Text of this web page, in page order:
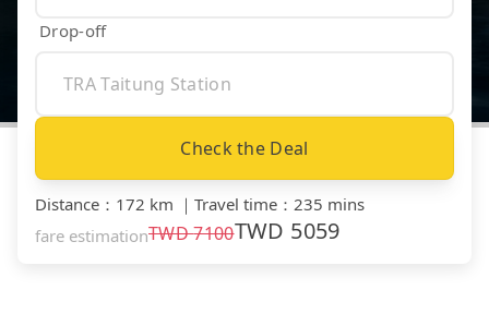
Drop-off
Check the Deal
Distance ： 172 km ｜ Travel time ： 235 mins
fare estimationTWD7100TWD 5059